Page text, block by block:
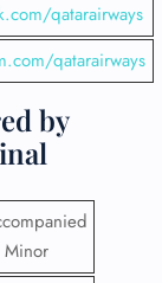
qatarairways
qatarairways
by
Minor